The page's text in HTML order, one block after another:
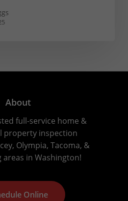
About
full-service home &
property inspection
Olympia, Tacoma, &
in Washington!
edule Online